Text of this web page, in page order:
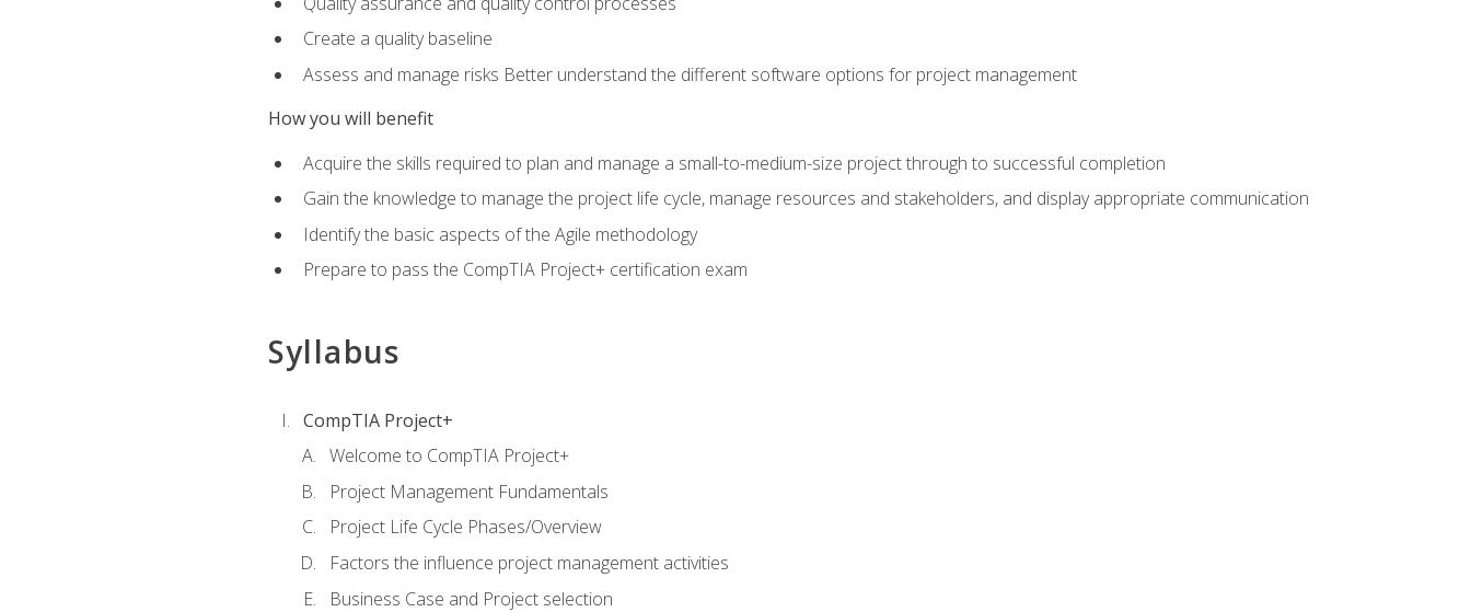
Create a quality baseline
Assess and manage risks Better understand the different software options for project management
How you will benefit
Acquire the skills required to plan and manage a small-to-medium-size project through to successful completion
Gain the knowledge to manage the project life cycle, manage resources and stakeholders, and display appropriate communication
Identify the basic aspects of the Agile methodology
Prepare to pass the CompTIA Project+ certification exam
Syllabus
CompTIA Project+
Welcome to CompTIA Project+
Project Management Fundamentals
Project Life Cycle Phases/Overview
Factors the influence project management activities
Business Case and Project selection